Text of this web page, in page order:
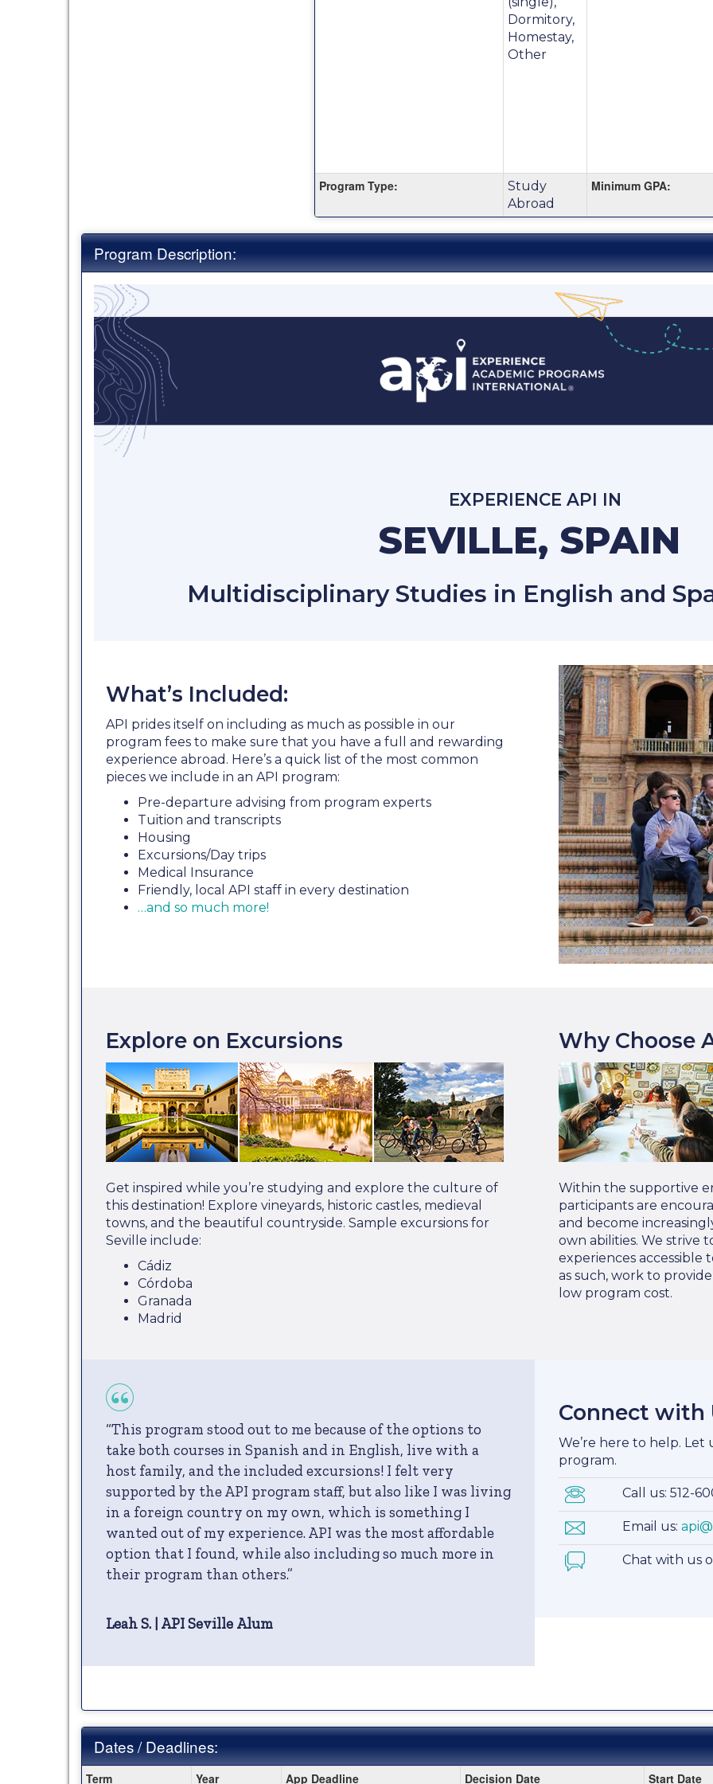
Dormitory,
Homestay,
Other
Program Type:
Study
Abroad
Minimum GPA:
Program Description:
EXPERIENCE API IN
SEVILLE, SPAIN
Multidisciplinary Studies in English and
What’s Included:
API prides itself on including as much as possible in our
program fees to make sure that you have a full and rewarding
experience abroad. Here’s a quick list of the most common
pieces we include in an API program:
Pre-departure advising from program experts
Tuition and transcripts
Housing
Excursions/Day trips
Medical Insurance
Friendly, local API staff in every destination
…and so much more!
Explore on Excursions
Get inspired while you’re studying and explore the culture of
this destination! Explore vineyards, historic castles, medieval
towns, and the beautiful countryside. Sample excursions for
Seville include:
Cádiz
Córdoba
Granada
Madrid
Why Choose
Within the supportive
participants are
and become
own abilities. We strive
experiences accessible
as such, work to
low program cost.
“This program stood out to me because of the options to
take both courses in Spanish and in English, live with a
host family, and the included excursions! I felt very
supported by the API program staff, but also like I was living
in a foreign country on my own, which is something I
wanted out of my experience. API was the most affordable
option that I found, while also including so much more in
their program than others.”
Leah S. | API Seville Alum
Connect with
We’re here to help.
program.
Call us: 512-
Email us:
Chat with us
Dates / Deadlines:
Term Year App Deadline Decision Date Start Date